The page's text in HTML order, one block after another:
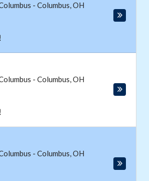
- Columbus,OH
- Columbus,OH
- Columbus,OH